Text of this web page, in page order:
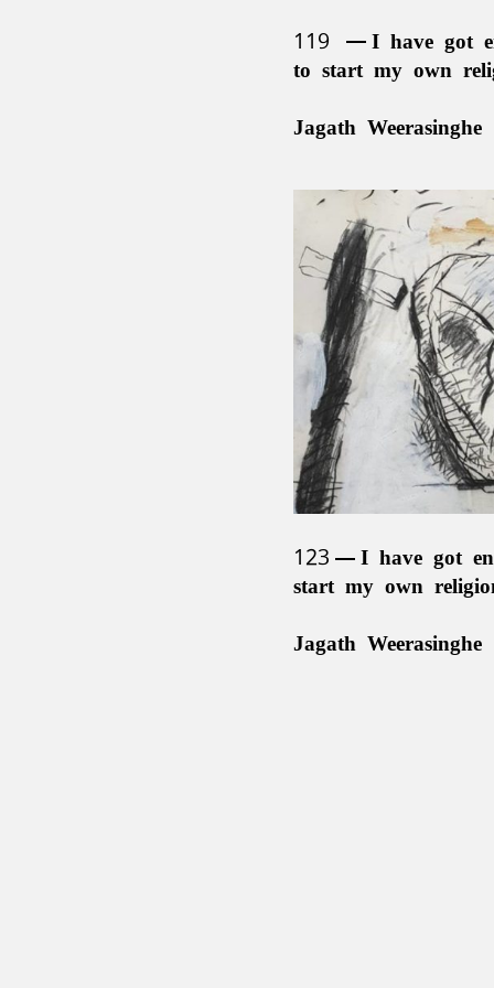
119
I have got
to start my own
Jagath
123
I have got
start my own
Jagath